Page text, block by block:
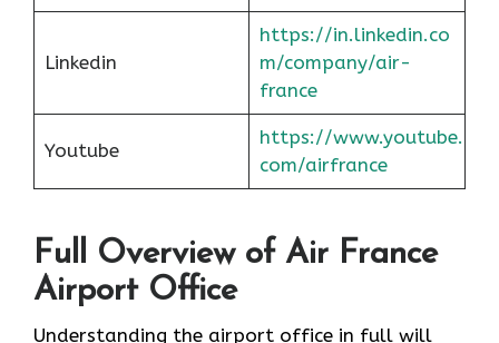
Linkedin
https://in.linkedin.co
m/company/air-
france
Youtube
https://www.youtube.
com/airfrance
Full Overview of Air France
Airport Office
Understanding the airport office in full will